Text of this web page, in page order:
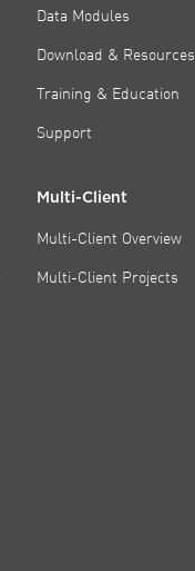
Data Modules
Download & Resources
Training & Education
Support
Multi-Client
Multi-Client Overview
Multi-Client Projects